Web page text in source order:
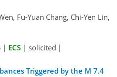
Fu-Yuan Chang, Chi-Yen Lin,
| ECS | solicited |
Triggered by the M 7.4